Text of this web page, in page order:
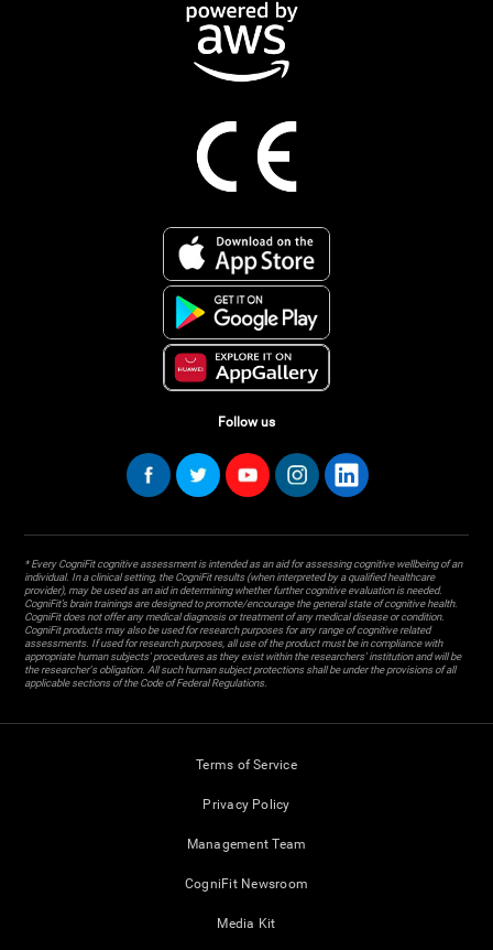
Follow us
* Every CogniFit cognitive assessment is intended as an aid for assessing cognitive wellbeing of an
individual. In a clinical setting, the CogniFit results (when interpreted by a qualified healthcare
provider), may be used as an aid in determining whether further cognitive evaluation is needed.
CogniFit’s brain trainings are designed to promote/encourage the general state of cognitive health.
CogniFit does not offer any medical diagnosis or treatment of any medical disease or condition.
CogniFit products may also be used for research purposes for any range of cognitive related
assessments. If used for research purposes, all use of the product must be in compliance with
appropriate human subjects' procedures as they exist within the researchers' institution and will be
the researcher's obligation. All such human subject protections shall be under the provisions of all
applicable sections of the Code of Federal Regulations.
Terms of Service
Privacy Policy
Management Team
CogniFit Newsroom
Media Kit